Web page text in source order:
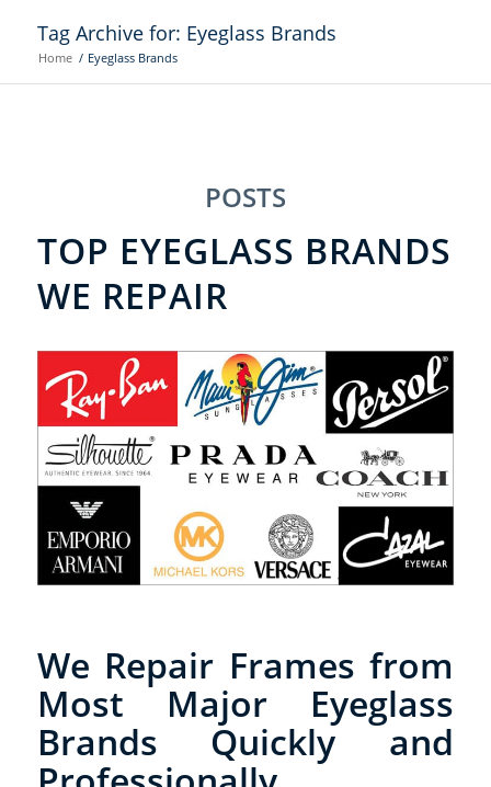
Tag Archive for: Eyeglass Brands
Home / Eyeglass Brands
POSTS
TOP EYEGLASS BRANDS
WE REPAIR
We Repair Frames from
Most Major Eyeglass
Brands Quickly and